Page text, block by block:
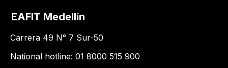
EAFIT Medellín
Carrera 49 N° 7 Sur-50
National hotline: 01 8000 515 900